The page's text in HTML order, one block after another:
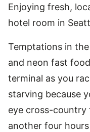
Enjoying fresh,
hotel room in
Temptations in
and neon fast
terminal as you
starving because
eye cross-country
another four